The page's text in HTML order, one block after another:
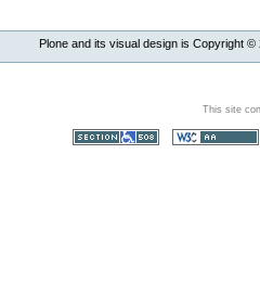
Plone and its visual design is Copyright ©
This site